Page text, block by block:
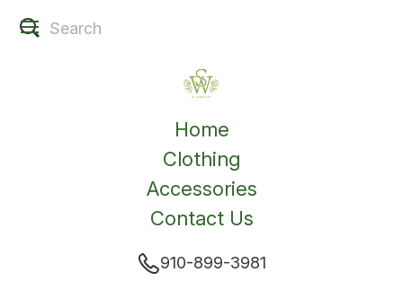
Home
Clothing
Accessories
Contact Us
910-899-3981